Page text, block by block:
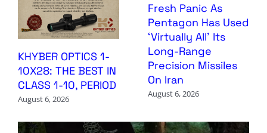
KHYBER OPTICS 1-
10X28: THE BEST IN
CLASS 1-10, PERIOD
August 6, 2026
Fresh Panic As
Pentagon Has Used
‘Virtually All’ Its
Long-Range
Precision Missiles
On Iran
August 6, 2026